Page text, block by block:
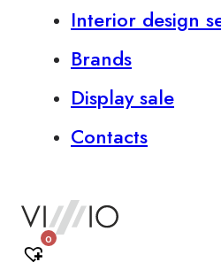
Interior design
Brands
Display sale
Contacts
0